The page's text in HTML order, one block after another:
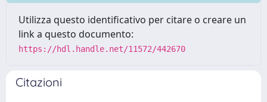
Utilizza questo identificativo per citare o creare un
link a questo documento:
https://hdl.handle.net/11572/442670
Citazioni